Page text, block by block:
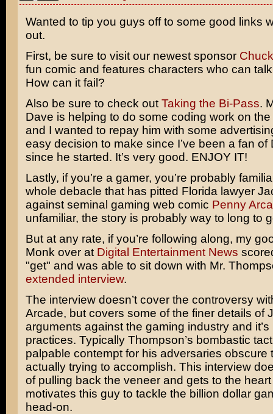
Wanted to tip you guys off to some good links
out.
First, be sure to visit our newest sponsor
fun comic and features characters who can
How can it fail?
Also be sure to check out Taking the Bi-Pass.
Dave is helping to do some coding work on
and I wanted to repay him with some
easy decision to make since I’ve been a fan of
since he started. It’s very good. ENJOY IT!
Lastly, if you’re a gamer, you’re probably
whole debacle that has pitted Florida lawyer
against seminal gaming web comic Penny
unfamiliar, the story is probably way to long to
But at any rate, if you’re following along, my
Monk over at Digital Entertainment News
"get" and was able to sit down with Mr.
extended interview.
The interview doesn’t cover the controversy
Arcade, but covers some of the finer details of
arguments against the gaming industry and it’s
practices. Typically Thompson’s bombastic
palpable contempt for his adversaries obscure
actually trying to accomplish. This interview
of pulling back the veneer and gets to the
motivates this guy to tackle the billion dollar
head-on.